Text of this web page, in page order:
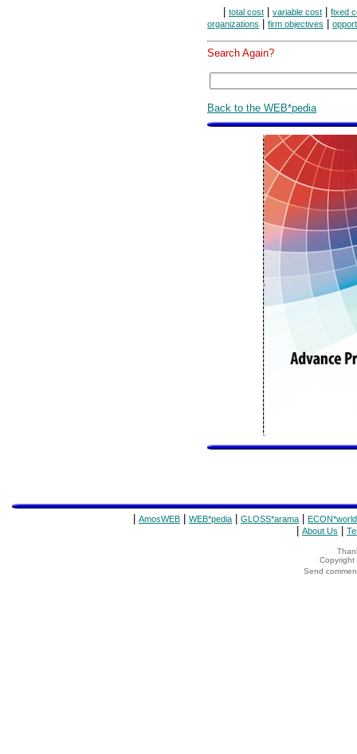
total cost variable cost
fixed
organizations
firm objectives
Search Again?
Back to the WEB*pedia
AmosWEB WEB*pedia GLOSS*arama ECON*world
About Us
Copyright
Send